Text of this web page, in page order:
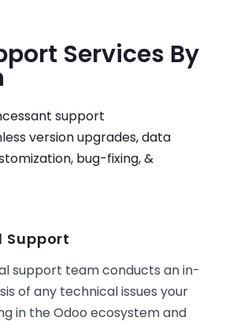
Services By
support
version upgrades, data
, bug-fixing, &
Support
support team conducts an in-
of any technical issues your
in the Odoo ecosystem and